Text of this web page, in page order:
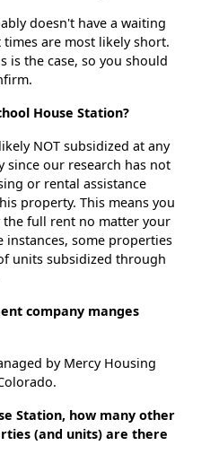
doesn't have a waiting
are most likely short.
is the case, so you should
House Station?
NOT subsidized at any
our research has not
or rental assistance
property. This means you
full rent no matter your
instances, some properties
units subsidized through
company manges
by Mercy Housing
Station, how many other
(and units) are there